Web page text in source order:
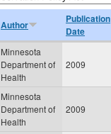
Author
Publication
Date
Minnesota
Department of
Health
2009
Minnesota
Department of
Health
2009